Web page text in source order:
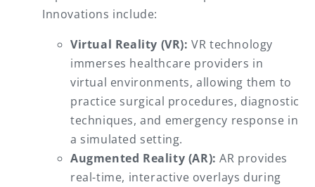
Innovations include:
Virtual Reality (VR): VR technology
immerses healthcare providers in
virtual environments, allowing them to
practice surgical procedures, diagnostic
techniques, and emergency response in
a simulated setting.
Augmented Reality (AR): AR provides
real-time, interactive overlays during